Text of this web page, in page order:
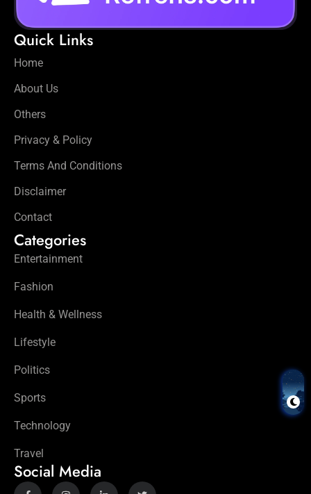
Quick Links
Home
About Us
Others
Privacy & Policy
Terms And Conditions
Disclaimer
Contact
Categories
Entertainment
Fashion
Health & Wellness
Lifestyle
Politics
Sports
Technology
Travel
Social Media